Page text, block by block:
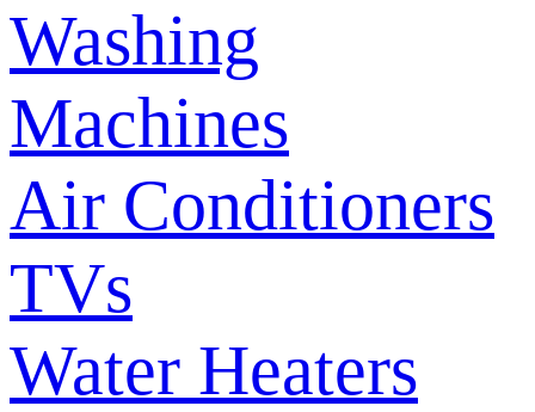
Washing
Machines
Air Conditioners
TVs
Water Heaters